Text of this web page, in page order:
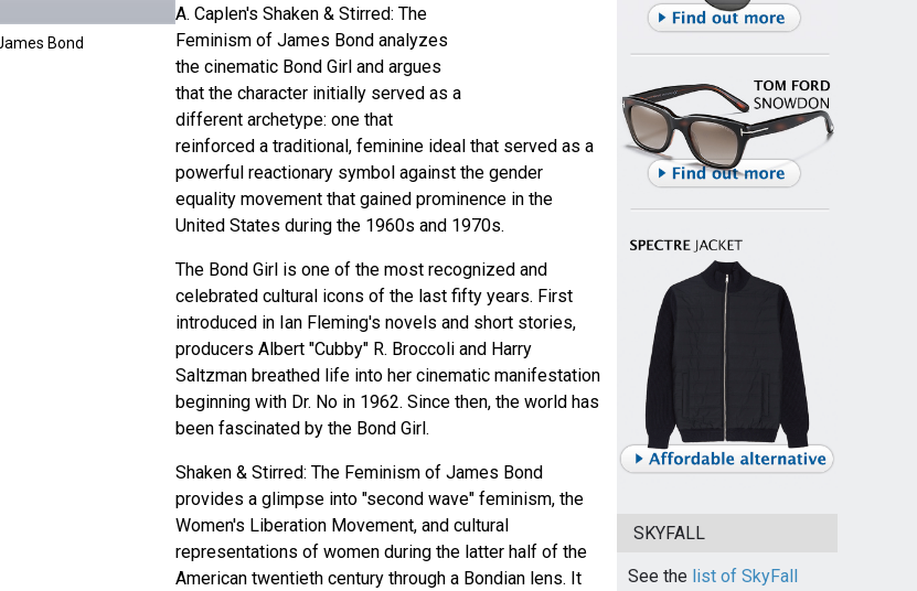
Bond
A. Caplen's Shaken & Stirred: The
Feminism of James Bond analyzes
the cinematic Bond Girl and argues
that the character initially served as a
different archetype: one that
reinforced a traditional, feminine ideal that served as a
powerful reactionary symbol against the gender
equality movement that gained prominence in the
United States during the 1960s and 1970s.
The Bond Girl is one of the most recognized and
celebrated cultural icons of the last fifty years. First
introduced in Ian Fleming's novels and short stories,
producers Albert "Cubby" R. Broccoli and Harry
Saltzman breathed life into her cinematic manifestation
beginning with Dr. No in 1962. Since then, the world has
been fascinated by the Bond Girl.
Shaken & Stirred: The Feminism of James Bond
provides a glimpse into "second wave" feminism, the
Women's Liberation Movement, and cultural
representations of women during the latter half of the
American twentieth century through a Bondian lens. It
SKYFALL
See the list of SkyFall